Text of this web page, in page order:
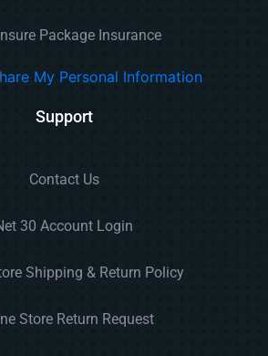
Package Insurance
My Personal Information
Support
Contact Us
30 Account Login
Shipping & Return Policy
Store Return Request